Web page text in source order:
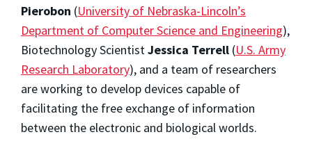
Pierobon (University of Nebraska-Lincoln’s
Department of Computer Science and Engineering),
Biotechnology Scientist Jessica Terrell (U.S. Army
Research Laboratory), and a team of researchers
are working to develop devices capable of
facilitating the free exchange of information
between the electronic and biological worlds.